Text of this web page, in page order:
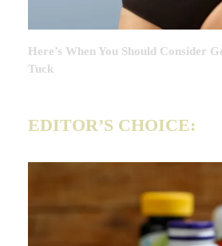
Here’s When You Should Consider
Tuck
EDITOR’S CHOICE: